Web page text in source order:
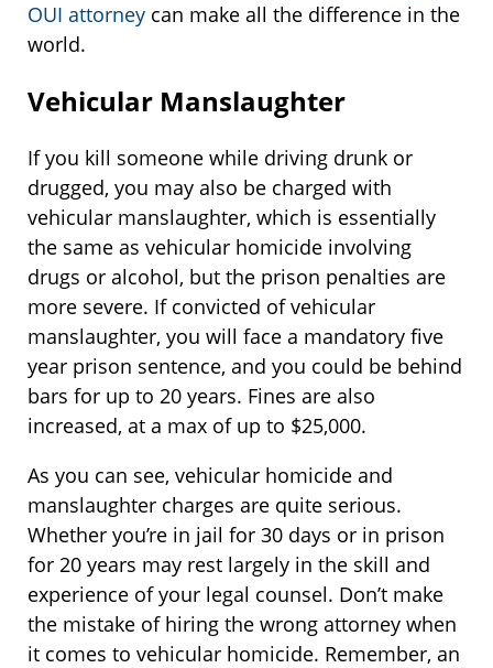
OUI attorney can make all the difference in the
world.
Vehicular Manslaughter
If you kill someone while driving drunk or
drugged, you may also be charged with
vehicular manslaughter, which is essentially
the same as vehicular homicide involving
drugs or alcohol, but the prison penalties are
more severe. If convicted of vehicular
manslaughter, you will face a mandatory five
year prison sentence, and you could be behind
bars for up to 20 years. Fines are also
increased, at a max of up to $25,000.
As you can see, vehicular homicide and
manslaughter charges are quite serious.
Whether you’re in jail for 30 days or in prison
for 20 years may rest largely in the skill and
experience of your legal counsel. Don’t make
the mistake of hiring the wrong attorney when
it comes to vehicular homicide. Remember, an